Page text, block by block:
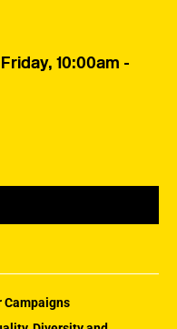
10:00am -
Campaigns